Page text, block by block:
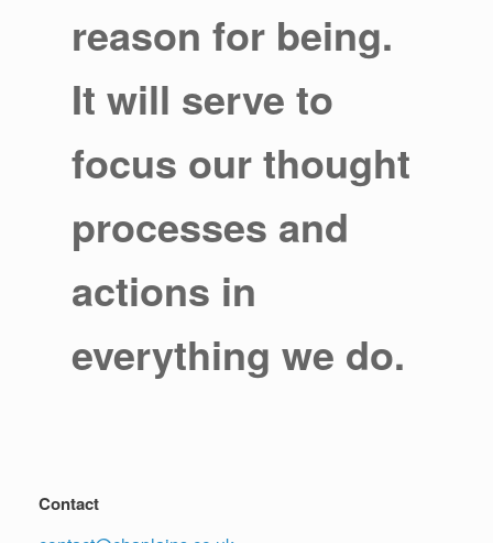
reason for being.
It will serve to
focus our thought
processes and
actions in
everything we do.
Contact